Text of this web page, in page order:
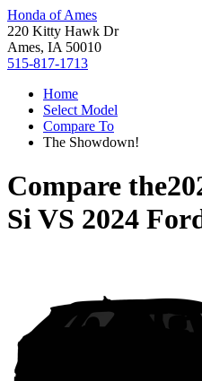
Honda of Ames
220 Kitty Hawk Dr
Ames, IA 50010
515-817-1713
Home
Select Model
Compare To
The Showdown!
Compare the
SiVS 2024